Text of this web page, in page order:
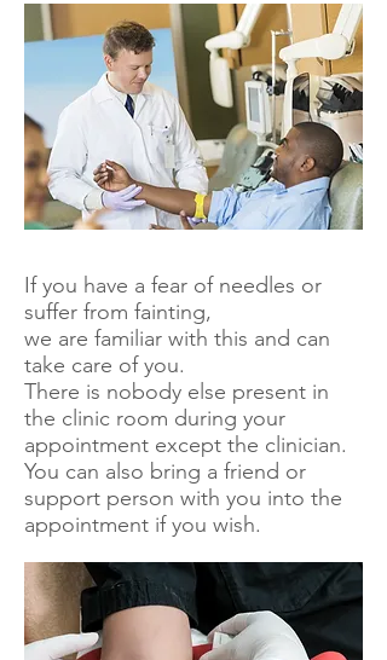
If you have a fear of needles or
suffer from fainting,
we are familiar with this and can
take care of you.
There is nobody else present in
the clinic room during your
appointment except the clinician.
You can also bring a friend or
support person with you into the
appointment if you wish.